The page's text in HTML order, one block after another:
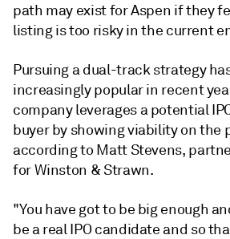
path may exist for Aspen if they
listing is too risky in the current
Pursuing a dual-track strategy
increasingly popular in recent
company leverages a potential
buyer by showing viability on the
according to Matt Stevens,
for Winston & Strawn.
"You have got to be big enough
be a real IPO candidate and so